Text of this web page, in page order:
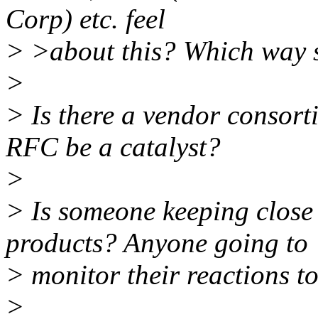
Corp) etc. feel
> >about this? Which way
>
> Is there a vendor
RFC be a catalyst?
>
> Is someone keeping
products? Anyone going to
> monitor their reactions
>